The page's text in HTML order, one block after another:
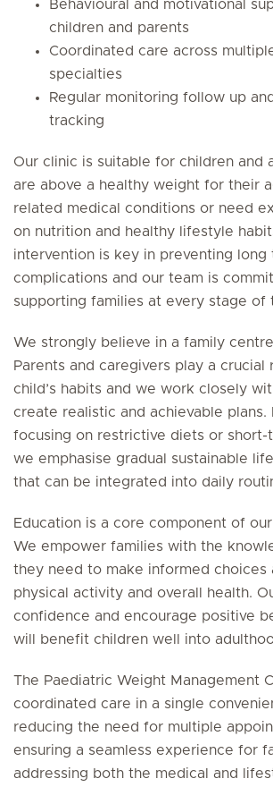
Behavioural and motivational
children and parents
Coordinated care across
specialties
Regular monitoring follow up
tracking
Our clinic is suitable for children and
are above a healthy weight for their
related medical conditions or need
on nutrition and healthy lifestyle
intervention is key in preventing long
complications and our team is
supporting families at every stage of
We strongly believe in a family
Parents and caregivers play a crucial
child’s habits and we work closely
create realistic and achievable plans.
focusing on restrictive diets or short-
we emphasise gradual sustainable
that can be integrated into daily
Education is a core component of
We empower families with the
they need to make informed choices
physical activity and overall health.
confidence and encourage positive
will benefit children well into
The Paediatric Weight Management
coordinated care in a single
reducing the need for multiple
ensuring a seamless experience for
addressing both the medical and